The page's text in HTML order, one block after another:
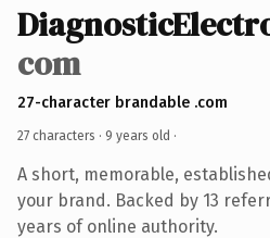
com
27-character brandable .com
27 characters · 9 years old ·
A short, memorable,
your brand. Backed by 13
years of online authority.